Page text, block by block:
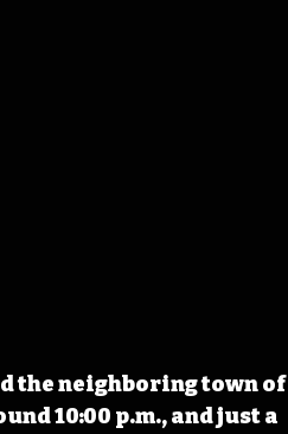
the neighboring town of
10:00 p.m., and just a